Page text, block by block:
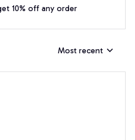
10% off any order
Most recent